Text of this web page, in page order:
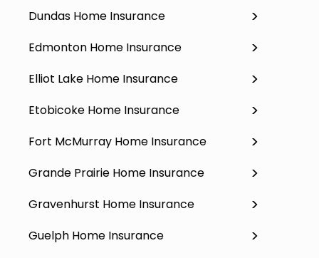
Dundas Home Insurance
Edmonton Home Insurance
Elliot Lake Home Insurance
Etobicoke Home Insurance
Fort McMurray Home Insurance
Grande Prairie Home Insurance
Gravenhurst Home Insurance
Guelph Home Insurance